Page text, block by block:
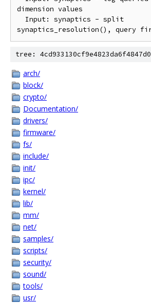
dimension values
tree:
arch/
block/
crypto/
Documentation/
drivers/
firmware/
fs/
include/
init/
ipc/
kernel/
lib/
mm/
net/
samples/
scripts/
security/
sound/
tools/
usr/